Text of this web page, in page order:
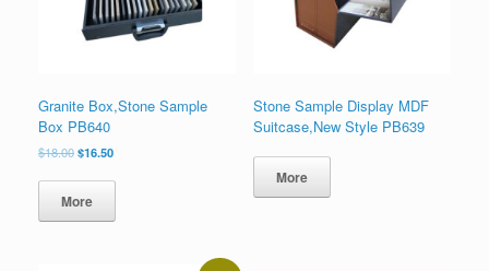
Granite Box,Stone Sample
Box PB640
$18.00原
为：
$18.00。
$16.50当
价
为：
More
Stone Sample Display MDF
Suitcase,New Style PB639
More